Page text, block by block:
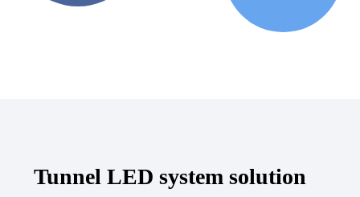
Tunnel LED system solution